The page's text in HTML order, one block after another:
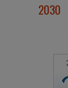
2030